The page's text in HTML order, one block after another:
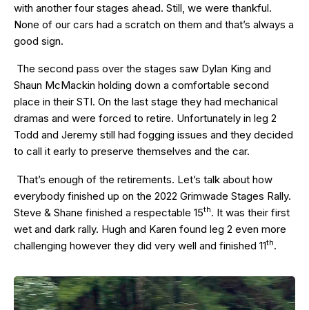
with another four stages ahead. Still, we were thankful.
None of our cars had a scratch on them and that’s always a
good sign.
The second pass over the stages saw Dylan King and
Shaun McMackin holding down a comfortable second
place in their STI. On the last stage they had mechanical
dramas and were forced to retire. Unfortunately in leg 2
Todd and Jeremy still had fogging issues and they decided
to call it early to preserve themselves and the car.
That’s enough of the retirements. Let’s talk about how
everybody finished up on the 2022 Grimwade Stages Rally.
Steve & Shane finished a respectable 15th. It was their first
wet and dark rally. Hugh and Karen found leg 2 even more
challenging however they did very well and finished 11th.